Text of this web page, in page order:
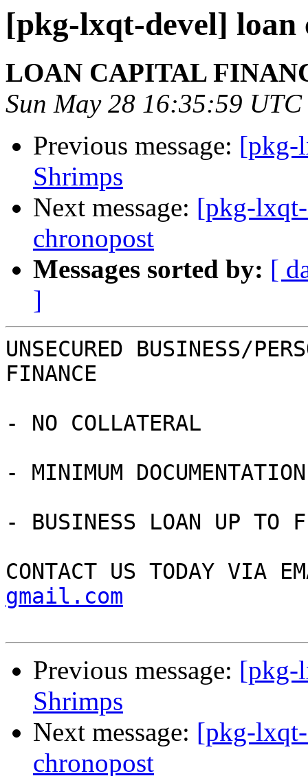
[pkg-lxqt-devel] loan
LOAN CAPITAL
Sun May 28 16:35:59 UTC
Previous message: [pkg-
Shrimps
Next message: [pkg-
chronopost
Messages sorted by: [
]
UNSECURED BUSINESS/
FINANCE
- NO COLLATERAL
- MINIMUM DOCUMENTATION
- BUSINESS LOAN UP TO
CONTACT US TODAY VIA
gmail.com
Previous message: [pkg-
Shrimps
Next message: [pkg-
chronopost